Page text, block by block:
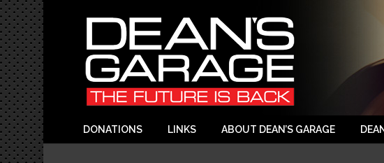
DONATIONS LINKS ABOUT DEAN’S GARAGE